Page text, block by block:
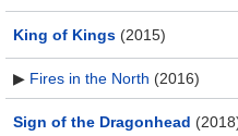
King of Kings (2015)
▶ Fires in the North (2016)
Sign of the Dragonhead